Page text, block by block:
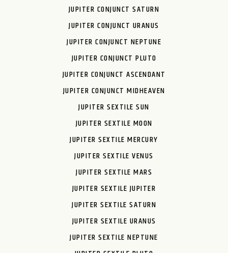
JUPITER CONJUNCT SATURN
JUPITER CONJUNCT URANUS
JUPITER CONJUNCT NEPTUNE
JUPITER CONJUNCT PLUTO
JUPITER CONJUNCT ASCENDANT
JUPITER CONJUNCT MIDHEAVEN
JUPITER SEXTILE SUN
JUPITER SEXTILE MOON
JUPITER SEXTILE MERCURY
JUPITER SEXTILE VENUS
JUPITER SEXTILE MARS
JUPITER SEXTILE JUPITER
JUPITER SEXTILE SATURN
JUPITER SEXTILE URANUS
JUPITER SEXTILE NEPTUNE